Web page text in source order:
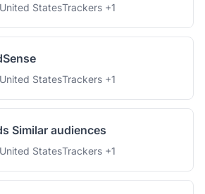
of processing:
United StatesPersonal Data processed:
Trackers +1
of processing:
United StatesPersonal Data processed:
Trackers +1
Similar audiences
of processing:
United StatesPersonal Data processed:
Trackers +1